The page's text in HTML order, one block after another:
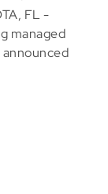
FL -
managed